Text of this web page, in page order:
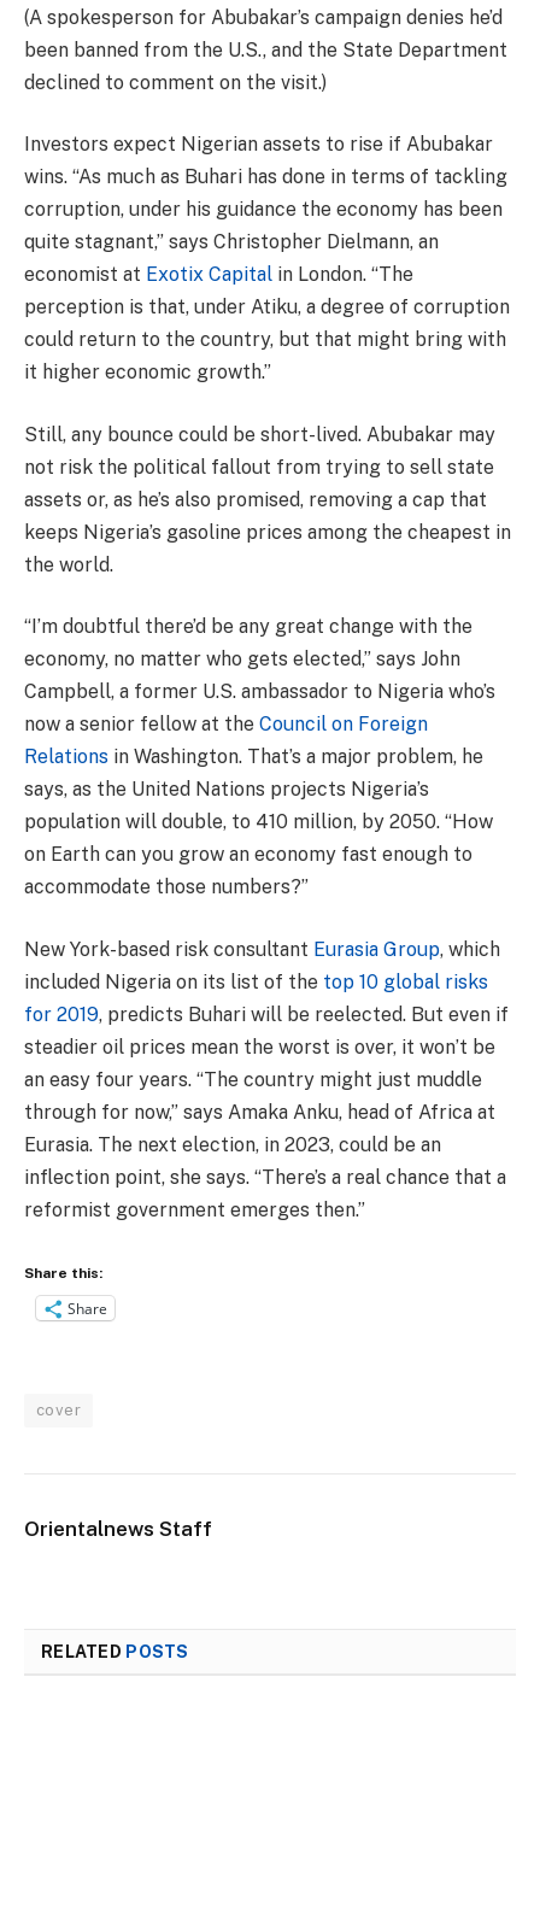
(A spokesperson for Abubakar’s campaign denies he’d
been banned from the U.S., and the State Department
declined to comment on the visit.)
Investors expect Nigerian assets to rise if Abubakar
wins. “As much as Buhari has done in terms of tackling
corruption, under his guidance the economy has been
quite stagnant,” says Christopher Dielmann, an
economist at Exotix Capital in London. “The
perception is that, under Atiku, a degree of corruption
could return to the country, but that might bring with
it higher economic growth.”
Still, any bounce could be short-lived. Abubakar may
not risk the political fallout from trying to sell state
assets or, as he’s also promised, removing a cap that
keeps Nigeria’s gasoline prices among the cheapest in
the world.
“I’m doubtful there’d be any great change with the
economy, no matter who gets elected,” says John
Campbell, a former U.S. ambassador to Nigeria who’s
now a senior fellow at the Council on Foreign
Relations in Washington. That’s a major problem, he
says, as the United Nations projects Nigeria’s
population will double, to 410 million, by 2050. “How
on Earth can you grow an economy fast enough to
accommodate those numbers?”
New York-based risk consultant Eurasia Group, which
included Nigeria on its list of the top 10 global risks
for 2019, predicts Buhari will be reelected. But even if
steadier oil prices mean the worst is over, it won’t be
an easy four years. “The country might just muddle
through for now,” says Amaka Anku, head of Africa at
Eurasia. The next election, in 2023, could be an
inflection point, she says. “There’s a real chance that a
reformist government emerges then.”
Share this:
Share
cover
Orientalnews Staff
RELATED POSTS